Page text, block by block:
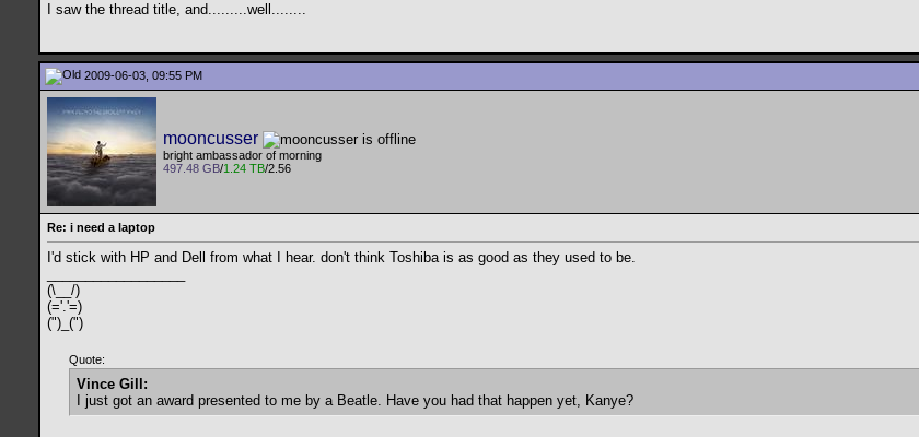
I saw the thread title, and.........well........
2009-06-03, 09:55 PM
mooncusser
bright ambassador of morning
497.48 GB/1.24 TB/2.56
Re: i need a laptop
I'd stick with HP and Dell from what I hear. don't think Toshiba is as good as they used to be.
(\__/)
(='.'=)
(")_(")
Quote:
Vince Gill:
I just got an award presented to me by a Beatle. Have you had that happen yet, Kanye?